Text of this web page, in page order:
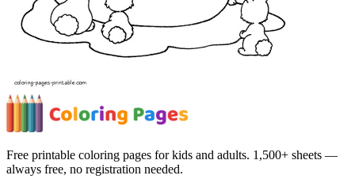
Free printable coloring pages for kids and adults. 1,500+ sheets —
always free, no registration needed.